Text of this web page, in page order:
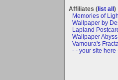
Affiliates (list all)
Memories of
Wallpaper by
Lapland
Wallpaper Abyss
Vamoura's
- - your site here